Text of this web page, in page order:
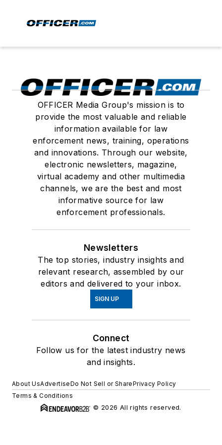
OFFICER Media Group's mission is to
provide the most valuable and reliable
information available for law
enforcement news, training, operations
and innovations. Through our website,
electronic newsletters, magazine,
virtual academy and other multimedia
channels, we are the best and most
informative source for law
enforcement professionals.
Newsletters
The top stories, industry insights and
relevant research, assembled by our
editors and delivered to your inbox.
SIGN UP
Connect
Follow us for the latest industry news
and insights.
About UsAdvertiseDo Not Sell or SharePrivacy Policy
Terms & Conditions
© 2026 All rights reserved.